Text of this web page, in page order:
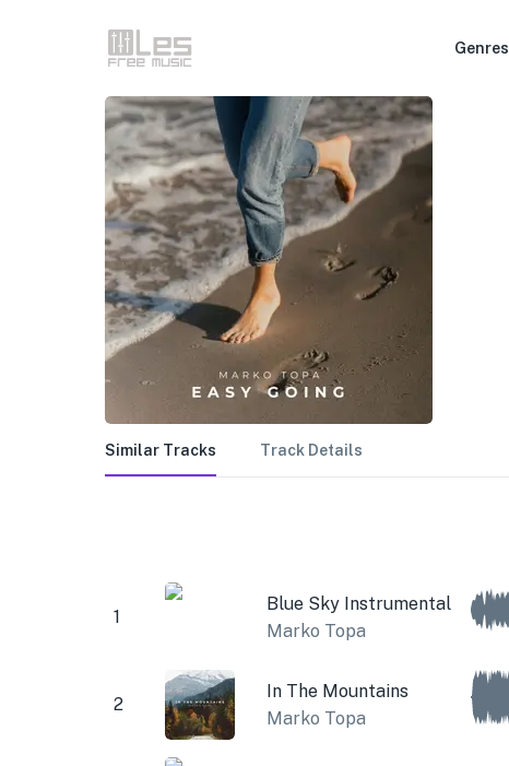
Genres
Similar Tracks Track Details
1
Blue Sky Instrumental
Marko Topa
2
In The Mountains
Marko Topa